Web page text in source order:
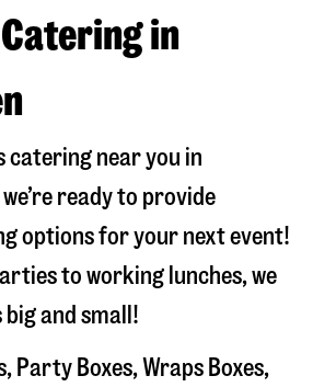
in
catering near you in
we’re ready to provide
options for your next event!
to working lunches, we
and small!
Party Boxes, Wraps Boxes,